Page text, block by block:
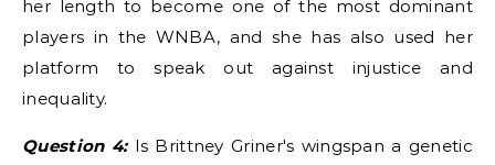
her length to become one of the most dominant
players in the WNBA, and she has also used her
platform to speak out against injustice and
inequality.
Question 4:Is Brittney Griner's wingspan a genetic